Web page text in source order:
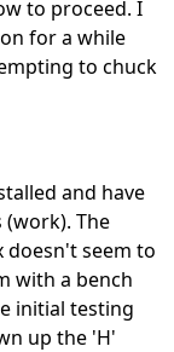
to proceed. I
for a while
to chuck
and have
The
seem to
with a bench
initial testing
up the 'H'